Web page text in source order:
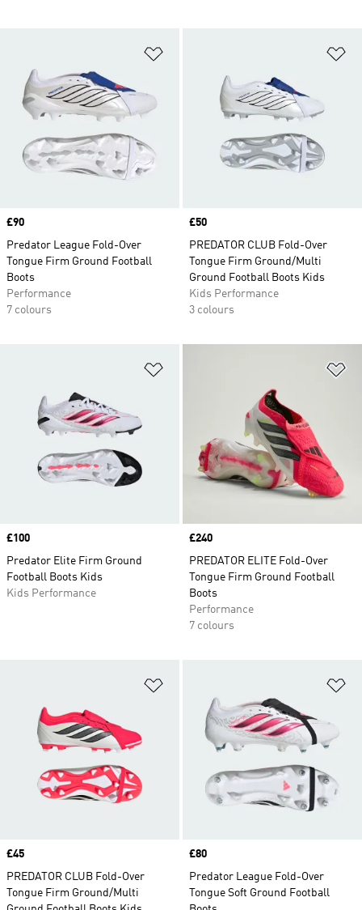
Price
£90
Predator League Fold-Over
Tongue Firm Ground Football
Boots
Performance
7 colours
Price
£50
PREDATOR CLUB Fold-Over
Tongue Firm Ground/Multi
Ground Football Boots Kids
Kids Performance
3 colours
Price
£100
Predator Elite Firm Ground
Football Boots Kids
Kids Performance
Price
£240
PREDATOR ELITE Fold-Over
Tongue Firm Ground Football
Boots
Performance
7 colours
Price
£45
PREDATOR CLUB Fold-Over
Tongue Firm Ground/Multi
Price
£80
Predator League Fold-Over
Tongue Soft Ground Football